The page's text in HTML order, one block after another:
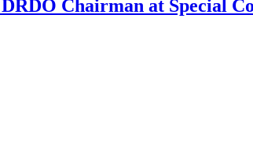
Chairman at Special